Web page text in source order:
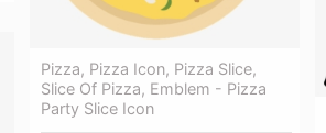
Pizza, Pizza Icon, Pizza Slice,
Slice Of Pizza, Emblem - Pizza
Party Slice Icon